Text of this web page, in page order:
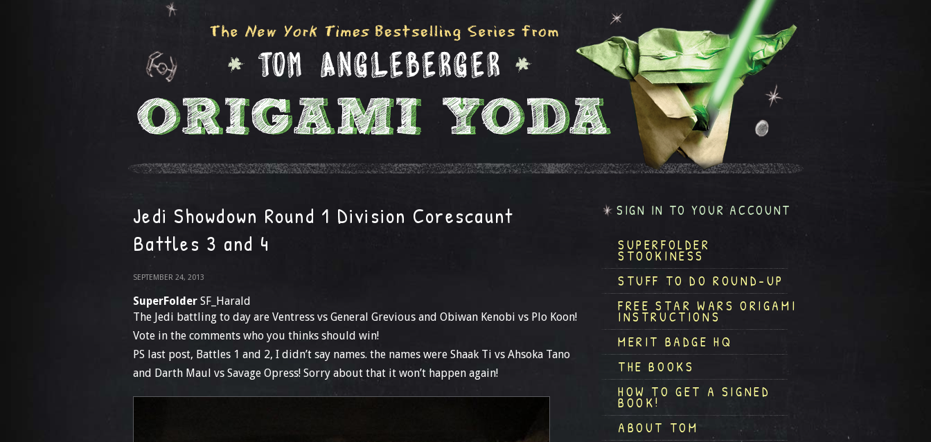
Jedi Showdown Round 1 Division Corescaunt
Battles 3 and 4
SEPTEMBER 24, 2013
SuperFolder SF_Harald
The Jedi battling to day are Ventress vs General Grevious and Obiwan Kenobi vs Plo Koon!
Vote in the comments who you thinks should win!
PS last post, Battles 1 and 2, I didn’t say names. the names were Shaak Ti vs Ahsoka Tano
and Darth Maul vs Savage Opress! Sorry about that it won’t happen again!
SIGN IN TO YOUR ACCOUNT
SUPERFOLDER
STOOKINESS
STUFF TO DO ROUND-UP
FREE STAR WARS ORIGAMI
INSTRUCTIONS
MERIT BADGE HQ
THE BOOKS
HOW TO GET A SIGNED
BOOK!
ABOUT TOM